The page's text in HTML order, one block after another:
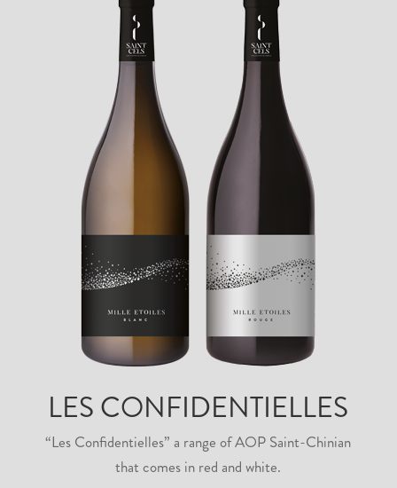
LES CONFIDENTIELLES
“Les Confidentielles” a range of AOP Saint-Chinian
that comes in red and white.